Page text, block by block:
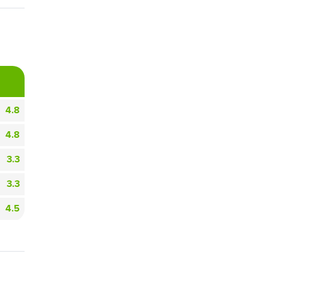
4.8
4.8
3.3
3.3
4.5